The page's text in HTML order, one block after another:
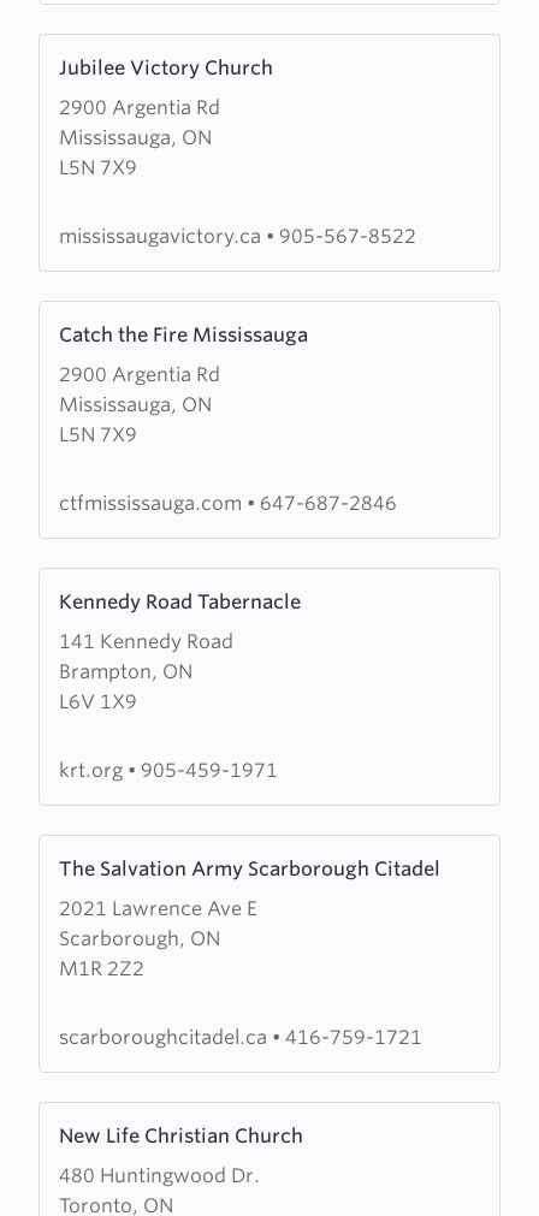
Jubilee Victory Church
2900 Argentia Rd
Mississauga, ON
L5N 7X9
more
about
Jubilee
Victory
mississaugavictory.ca • 905-567-8522
Catch the Fire Mississauga
2900 Argentia Rd
Mississauga, ON
L5N 7X9
more
about
Catch
the
Mississauga
ctfmississauga.com • 647-687-2846
Kennedy Road Tabernacle
141 Kennedy Road
Brampton, ON
L6V 1X9
more
about
Kennedy
Road
krt.org • 905-459-1971
The Salvation Army Scarborough Citadel
2021 Lawrence Ave E
Scarborough, ON
M1R 2Z2
more
about
The
Salvation
Scarborough
scarboroughcitadel.ca • 416-759-1721
New Life Christian Church
480 Huntingwood Dr.
Toronto, ON
more
about
New